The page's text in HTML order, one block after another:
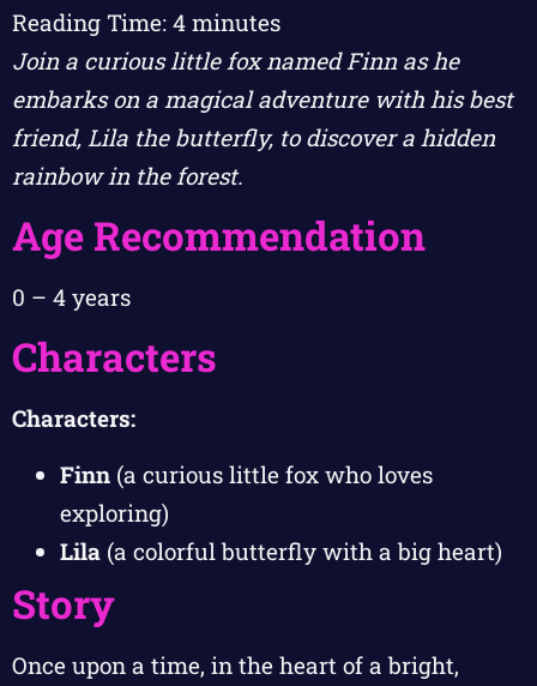
Reading Time: 4 minutes
Join a curious little fox named Finn as he
embarks on a magical adventure with his best
friend, Lila the butterfly, to discover a hidden
rainbow in the forest.
Age Recommendation
0 – 4 years
Characters
Characters:
Finn (a curious little fox who loves
exploring)
Lila (a colorful butterfly with a big heart)
Story
Once upon a time, in the heart of a bright,